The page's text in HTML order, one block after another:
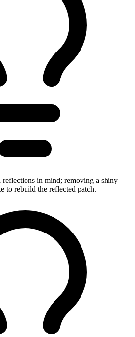
reflections in mind; removing a shiny
to rebuild the reflected patch.